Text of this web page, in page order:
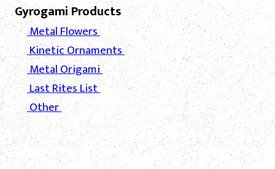
Gyrogami Products
Metal Flowers
Kinetic Ornaments
Metal Origami
Last Rites List
Other